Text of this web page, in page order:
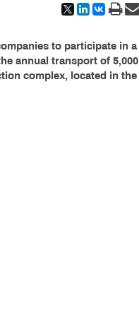
to participate in a
annual transport of 5,000
complex, located in the